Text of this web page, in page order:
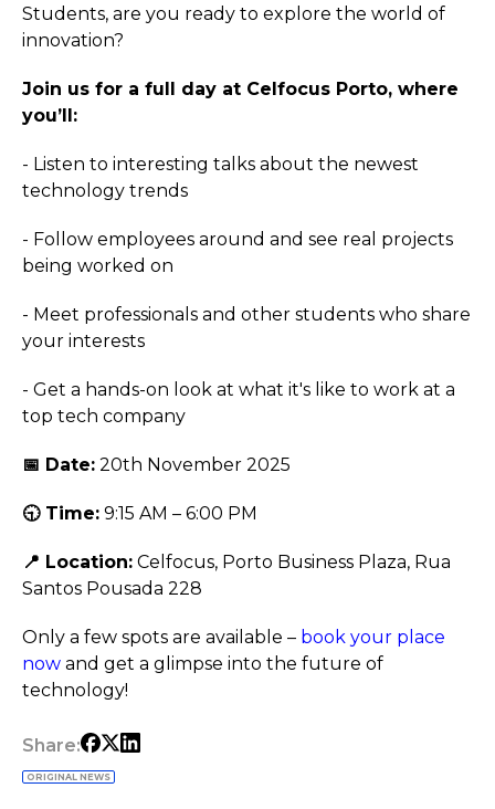
Students, are you ready to explore the world of
innovation?
Join us for a full day at Celfocus Porto, where
you’ll:
- Listen to interesting talks about the newest
technology trends
- Follow employees around and see real projects
being worked on
- Meet professionals and other students who share
your interests
- Get a hands-on look at what it's like to work at a
top tech company
📅 Date: 20th November 2025
🕤 Time: 9:15 AM – 6:00 PM
📍 Location: Celfocus, Porto Business Plaza, Rua
Santos Pousada 228
Only a few spots are available – book your place
now and get a glimpse into the future of
technology!
Share:
ORIGINAL NEWS